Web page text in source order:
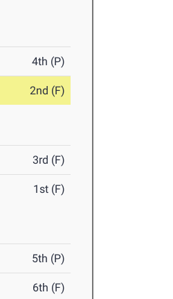
4th (P)
2nd (F)
3rd (F)
1st (F)
5th (P)
6th (F)